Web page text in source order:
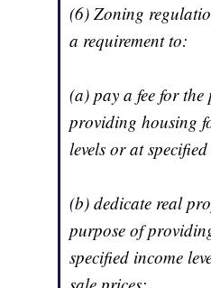
(6) Zoning
a requirement to:
(a) pay a fee for the
providing housing
levels or at
(b) dedicate real
purpose of
specified income